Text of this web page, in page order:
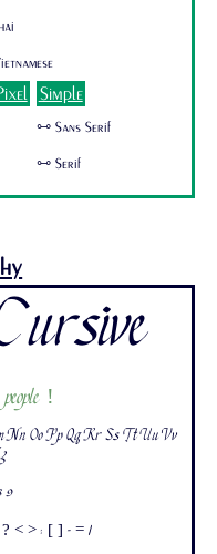
Simple
🜺 Sans Serif
🜺 Serif
!
Oo Pp Qq Rr Ss Tt Uu Vv
9
< > : [ ] - = /